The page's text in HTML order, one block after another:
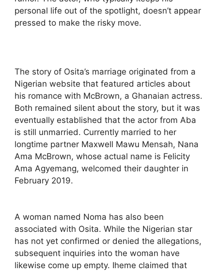
personal life out of the spotlight, doesn’t appear
pressed to make the risky move.
The story of Osita’s marriage originated from a
Nigerian website that featured articles about
his romance with McBrown, a Ghanaian actress.
Both remained silent about the story, but it was
eventually established that the actor from Aba
is still unmarried. Currently married to her
longtime partner Maxwell Mawu Mensah, Nana
Ama McBrown, whose actual name is Felicity
Ama Agyemang, welcomed their daughter in
February 2019.
A woman named Noma has also been
associated with Osita. While the Nigerian star
has not yet confirmed or denied the allegations,
subsequent inquiries into the woman have
likewise come up empty. Iheme claimed that